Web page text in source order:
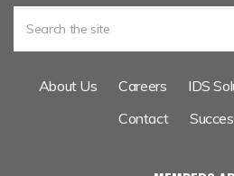
About Us Careers IDS
Contact